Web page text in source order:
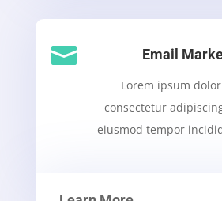
 Email
Lorem ipsum
consectetur
eiusmod tempor